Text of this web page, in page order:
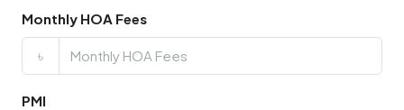
Monthly HOA Fees
৳
PMI